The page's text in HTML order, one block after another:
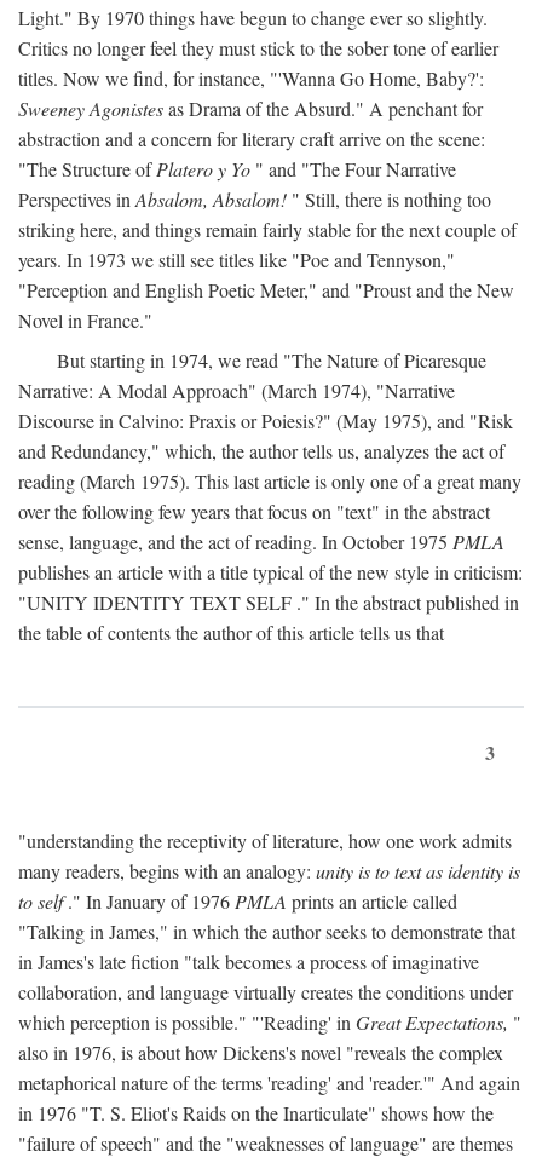
Light." By 1970 things have begun to change ever so slightly.
Critics no longer feel they must stick to the sober tone of earlier
titles. Now we find, for instance, "'Wanna Go Home, Baby?':
Sweeney Agonistesas Drama of the Absurd." A penchant for
abstraction and a concern for literary craft arrive on the scene:
"The Structure ofPlatero y Yo " and "The Four Narrative
Perspectives in Absalom, Absalom! " Still, there is nothing too
striking here, and things remain fairly stable for the next couple of
years. In 1973 we still see titles like "Poe and Tennyson,"
"Perception and English Poetic Meter," and "Proust and the New
Novel in France."
But starting in 1974, we read "The Nature of Picaresque
Narrative: A Modal Approach" (March 1974), "Narrative
Discourse in Calvino: Praxis or Poiesis?" (May 1975), and "Risk
and Redundancy," which, the author tells us, analyzes the act of
reading (March 1975). This last article is only one of a great many
over the following few years that focus on "text" in the abstract
sense, language, and the act of reading. In October 1975 PMLA
publishes an article with a title typical of the new style in criticism:
"UNITY IDENTITY TEXT SELF ." In the abstract published in
the table of contents the author of this article tells us that
3
"understanding the receptivity of literature, how one work admits
many readers, begins with an analogy: unity is to text as identity is
to self." In January of 1976 PMLA prints an article called
"Talking in James," in which the author seeks to demonstrate that
in James's late fiction "talk becomes a process of imaginative
collaboration, and language virtually creates the conditions under
which perception is possible." "'Reading' in Great Expectations, "
also in 1976, is about how Dickens's novel "reveals the complex
metaphorical nature of the terms 'reading' and 'reader.'" And again
in 1976 "T. S. Eliot's Raids on the Inarticulate" shows how the
"failure of speech" and the "weaknesses of language" are themes